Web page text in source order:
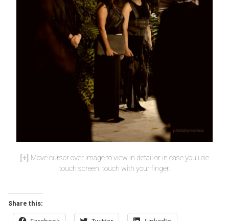
Move cursor over image to view in detail or in case you use
touch screen, touch with your finger.
Share this: